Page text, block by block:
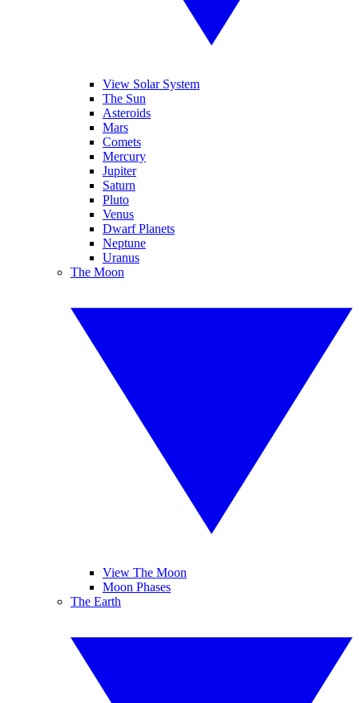
View Solar System
The Sun
Asteroids
Mars
Comets
Mercury
Jupiter
Saturn
Pluto
Venus
Dwarf Planets
Neptune
Uranus
The Moon
View The Moon
Moon Phases
The Earth